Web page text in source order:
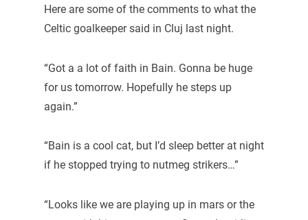
Here are some of the comments to what the
Celtic goalkeeper said in Cluj last night.
“Got a a lot of faith in Bain. Gonna be huge
for us tomorrow. Hopefully he steps up
again.”
“Bain is a cool cat, but I’d sleep better at night
if he stopped trying to nutmeg strikers…”
“Looks like we are playing up in mars or the